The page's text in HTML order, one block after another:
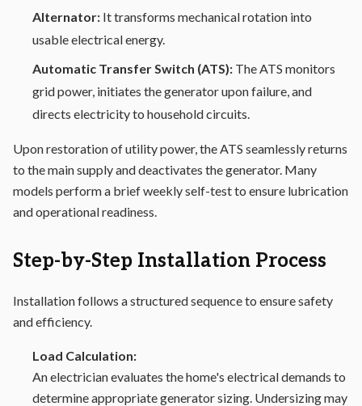
Alternator: It transforms mechanical rotation into
usable electrical energy.
Automatic Transfer Switch (ATS): The ATS monitors
grid power, initiates the generator upon failure, and
directs electricity to household circuits.
Upon restoration of utility power, the ATS seamlessly returns
to the main supply and deactivates the generator. Many
models perform a brief weekly self-test to ensure lubrication
and operational readiness.
Step-by-Step Installation Process
Installation follows a structured sequence to ensure safety
and efficiency.
Load Calculation:
An electrician evaluates the home's electrical demands to
determine appropriate generator sizing. Undersizing may